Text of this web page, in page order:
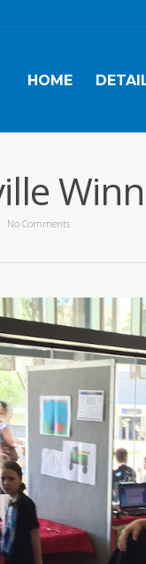
HOME
No Comments